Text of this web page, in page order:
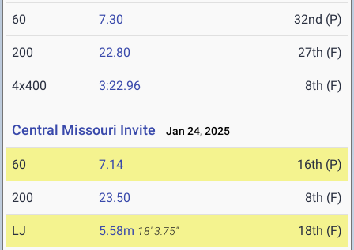
60 7.30 32nd (P)
200 22.80 27th (F)
4x400 3:22.96 8th (F)
Central Missouri Invite Jan 24, 2025
60 7.14 16th (P)
200 23.50 8th (F)
LJ 5.58m 18' 3.75" 18th (F)